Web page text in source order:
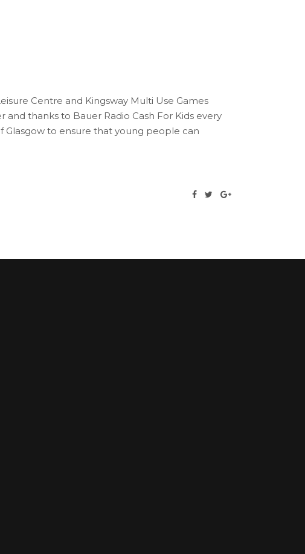
Centre and Kingsway Multi Use Games
thanks to Bauer Radio Cash For Kids every
to ensure that young people can